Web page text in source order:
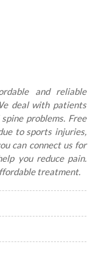
and reliable
deal with patients
problems. Free
to sports injuries,
can connect us for
you reduce pain.
treatment.